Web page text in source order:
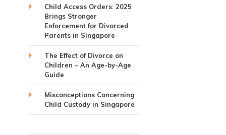
Child Access Orders: 2025
Brings Stronger
Enforcement for Divorced
Parents in Singapore
The Effect of Divorce on
Children – An Age-by-Age
Guide
Misconceptions Concerning
Child Custody in Singapore